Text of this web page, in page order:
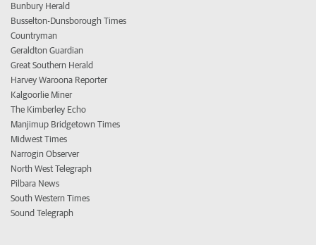
Bunbury Herald
Busselton-Dunsborough Times
Countryman
Geraldton Guardian
Great Southern Herald
Harvey Waroona Reporter
Kalgoorlie Miner
The Kimberley Echo
Manjimup Bridgetown Times
Midwest Times
Narrogin Observer
North West Telegraph
Pilbara News
South Western Times
Sound Telegraph